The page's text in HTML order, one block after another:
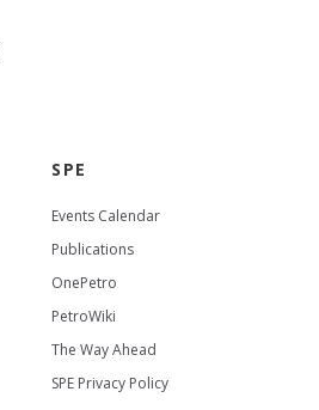
SPE
Events Calendar
Publications
OnePetro
PetroWiki
The Way Ahead
SPE Privacy Policy